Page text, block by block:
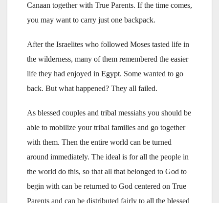
Canaan together with True Parents. If the time comes,
you may want to carry just one backpack.
After the Israelites who followed Moses tasted life in
the wilderness, many of them remembered the easier
life they had enjoyed in Egypt. Some wanted to go
back. But what happened? They all failed.
As blessed couples and tribal messiahs you should be
able to mobilize your tribal families and go together
with them. Then the entire world can be turned
around immediately. The ideal is for all the people in
the world do this, so that all that belonged to God to
begin with can be returned to God centered on True
Parents and can be distributed fairly to all the blessed